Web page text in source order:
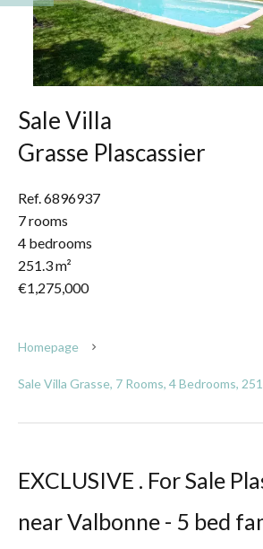
Sale Villa
Grasse Plascassier
Ref. 6896937
7 rooms
4 bedrooms
251.3 m²
€1,275,000
Homepage
Sale Villa Grasse, 7 Rooms, 4 Bedrooms,
EXCLUSIVE . For Sale
near Valbonne - 5 bed